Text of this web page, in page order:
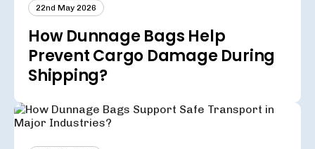
22nd May 2026
How Dunnage Bags Help
Prevent Cargo Damage During
Shipping?